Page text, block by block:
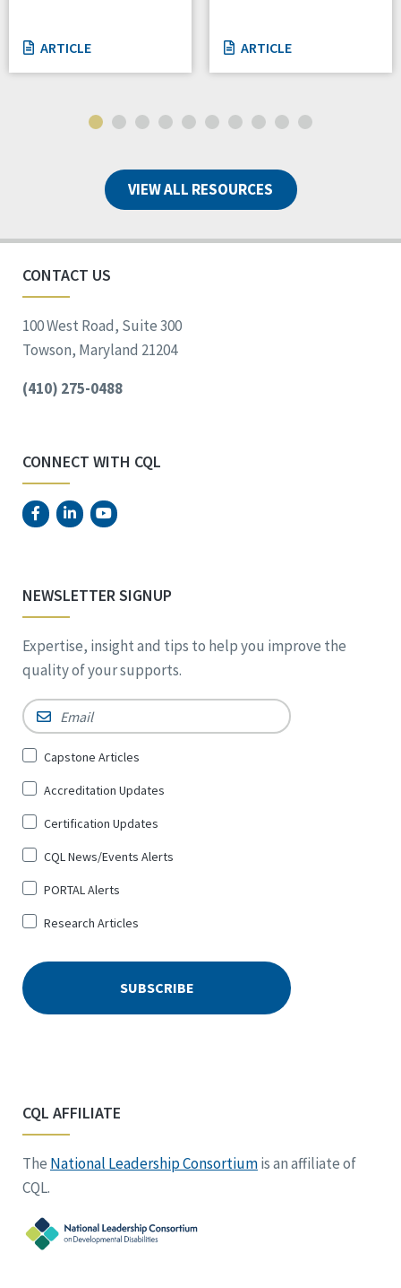
ARTICLE ARTICLE
VIEW ALL RESOURCES
CONTACT US
100 West Road, Suite 300
Towson, Maryland 21204
(410) 275-0488
CONNECT WITH CQL
NEWSLETTER SIGNUP
Expertise, insight and tips to help you improve the
quality of your supports.
Email *
Sign
for
*
Capstone Articles
Accreditation Updates
Certification Updates
CQL News/Events Alerts
PORTAL Alerts
Research Articles
CQL AFFILIATE
The National Leadership Consortiumis an affiliate of
CQL.